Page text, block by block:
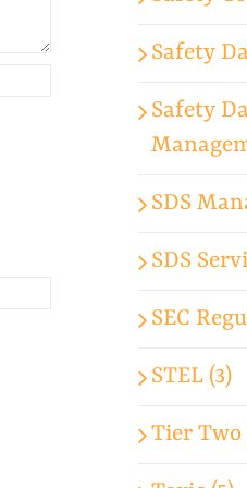
Safety
Safety
SDS
SDS
SEC
STEL (3)
Tier Two